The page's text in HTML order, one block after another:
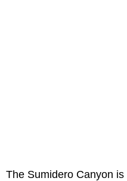
The Sumidero Canyon